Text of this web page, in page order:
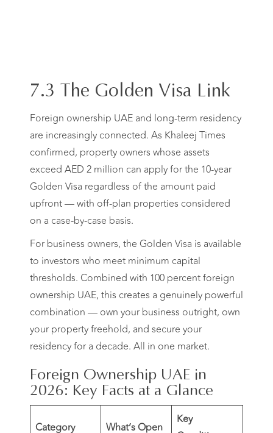
7.3 The Golden Visa Link
Foreign ownership UAE and long-term residency
are increasingly connected. As Khaleej Times
confirmed, property owners whose assets
exceed AED 2 million can apply for the 10-year
Golden Visa regardless of the amount paid
upfront — with off-plan properties considered
on a case-by-case basis.
For business owners, the Golden Visa is available
to investors who meet minimum capital
thresholds. Combined with 100 percent foreign
ownership UAE, this creates a genuinely powerful
combination — own your business outright, own
your property freehold, and secure your
residency for a decade. All in one market.
Foreign Ownership UAE in
2026: Key Facts at a Glance
Category What’s Open
Key